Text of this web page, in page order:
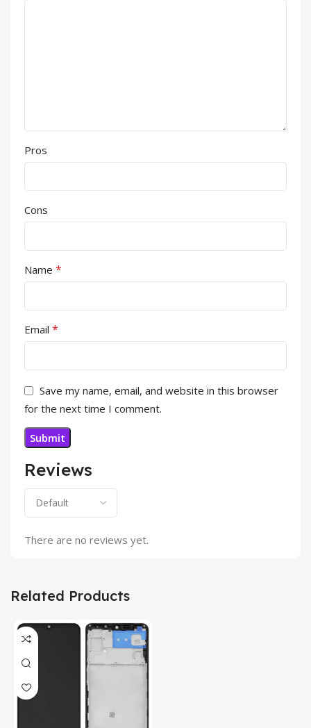
Reviews
There are no reviews yet.
Pros
Cons
Name *
Email *
Save my name, email, and website in this browser
for the next time I comment.
Related Products